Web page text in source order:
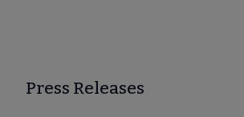
Press Releases